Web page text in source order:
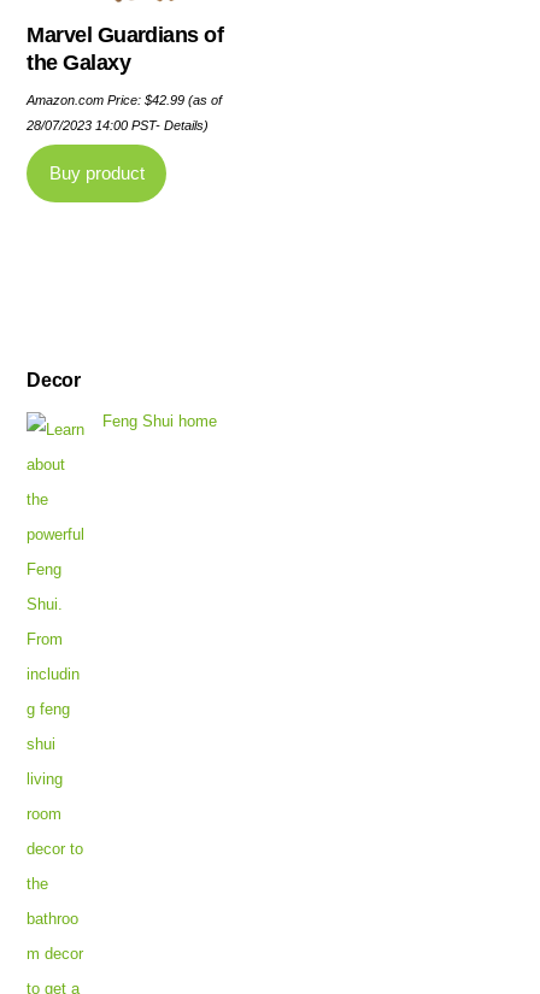
Marvel Guardians of
the Galaxy
Amazon.com Price:$42.99 (as of
28/07/2023 14:00 PST-Details)
Buy product
Decor
Feng Shui home